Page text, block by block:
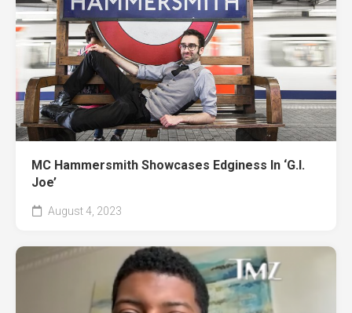
MC Hammersmith Showcases Edginess In ‘G.I.
Joe’
August 4, 2023